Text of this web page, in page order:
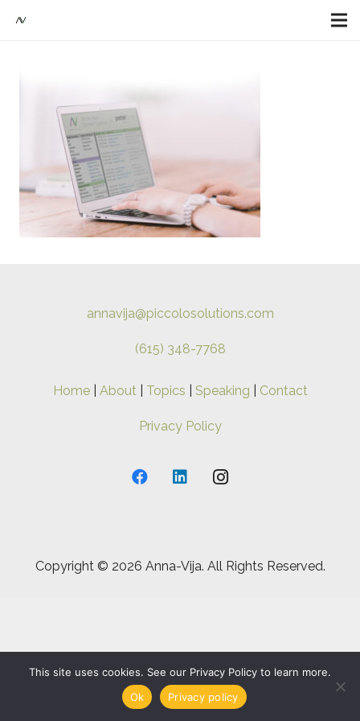
annavija@piccolosolutions.com
(615) 348-7768
Home| About| Topics Speaking Contact
Privacy Policy
Copyright © 2026 Anna-Vija. All Rights Reserved.
This site uses cookies. See our Privacy Policy to learn more.
Ok
Privacy policy